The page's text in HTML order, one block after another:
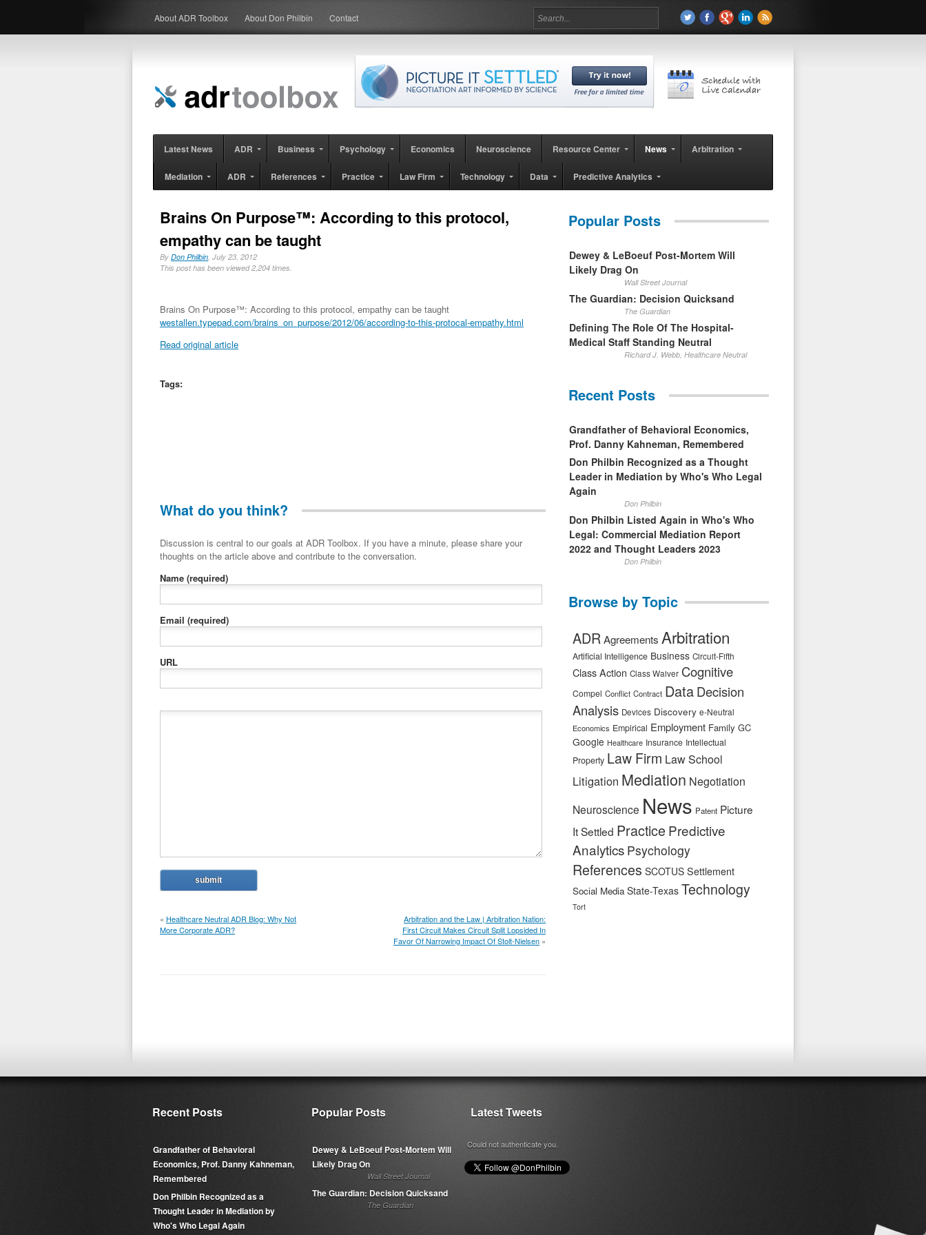
About ADR Toolbox About Don Philbin Contact
Latest News ADR Business Psychology Economics Neuroscience Resource Center News Arbitration
Mediation ADR References Practice Law Firm Technology Data Predictive Analytics
Brains On Purpose™: According to this protocol,
empathy can be taught
By Don Philbin, July 23, 2012
This post has been viewed 2,204 times.
Brains On Purpose™: According to this protocol, empathy can be taught
westallen.typepad.com/brains_on_purpose/2012/06/according-to-this-protocal-empathy.html
Read original article
Tags:
What do you think?
Discussion is central to our goals at ADR Toolbox. If you have a minute, please share your
thoughts on the article above and contribute to the conversation.
Name (required)
Email (required)
URL
« Healthcare Neutral ADR Blog: Why Not
More Corporate ADR?
Arbitration and the Law | Arbitration Nation:
First Circuit Makes Circuit Split Lopsided In
Favor Of Narrowing Impact Of Stolt-Nielsen »
Popular Posts
Dewey & LeBoeuf Post-Mortem Will
Likely Drag On
Wall Street Journal
The Guardian: Decision Quicksand
The Guardian
Defining The Role Of The Hospital-
Medical Staff Standing Neutral
Richard J. Webb, Healthcare Neutral
Recent Posts
Grandfather of Behavioral Economics,
Prof. Danny Kahneman, Remembered
Don Philbin Recognized as a Thought
Leader in Mediation by Who's Who Legal
Again
Don Philbin
Don Philbin Listed Again in Who's Who
Legal: Commercial Mediation Report
2022 and Thought Leaders 2023
Don Philbin
Browse by Topic
ADRAgreements Arbitration
Artificial Intelligence Business Circuit-Fifth
Class Action Class Waiver Cognitive
Compel Conflict Contract DataDecision
Analysis Devices Discovery e-Neutral
Economics Empirical Employment Family GC
Google Healthcare Insurance Intellectual
Property Law Firm Law School
Litigation Mediation Negotiation
Neuroscience News Patent Picture
It Settled Practice Predictive
Analytics Psychology
References SCOTUS Settlement
Social Media State-Texas Technology
Tort
Recent Posts
Grandfather of Behavioral
Economics, Prof. Danny Kahneman,
Remembered
Don Philbin Recognized as a
Thought Leader in Mediation by
Who's Who Legal Again
Popular Posts
Dewey & LeBoeuf Post-Mortem Will
Likely Drag On
Wall Street Journal
The Guardian: Decision Quicksand
The Guardian
Latest Tweets
Could not authenticate you.